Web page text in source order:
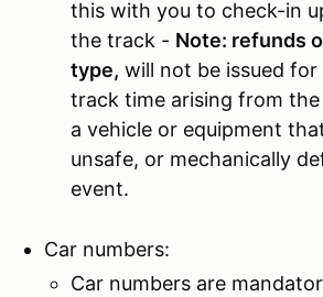
this with you to check-in
the track - Note: refunds
type, will not be issued for
track time arising from
a vehicle or equipment
unsafe, or mechanically
event.
Car numbers:
Car numbers are